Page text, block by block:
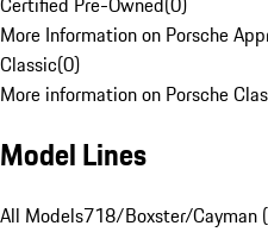
More Information on Porsche
Classic(0)
More information on Porsche
Model Lines
All Models718/Boxster/Cayman